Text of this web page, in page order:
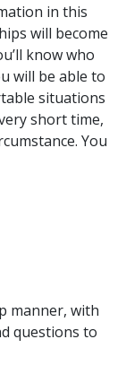
in this
will become
know who
will be able to
situations
short time,
You
manner, with
questions to